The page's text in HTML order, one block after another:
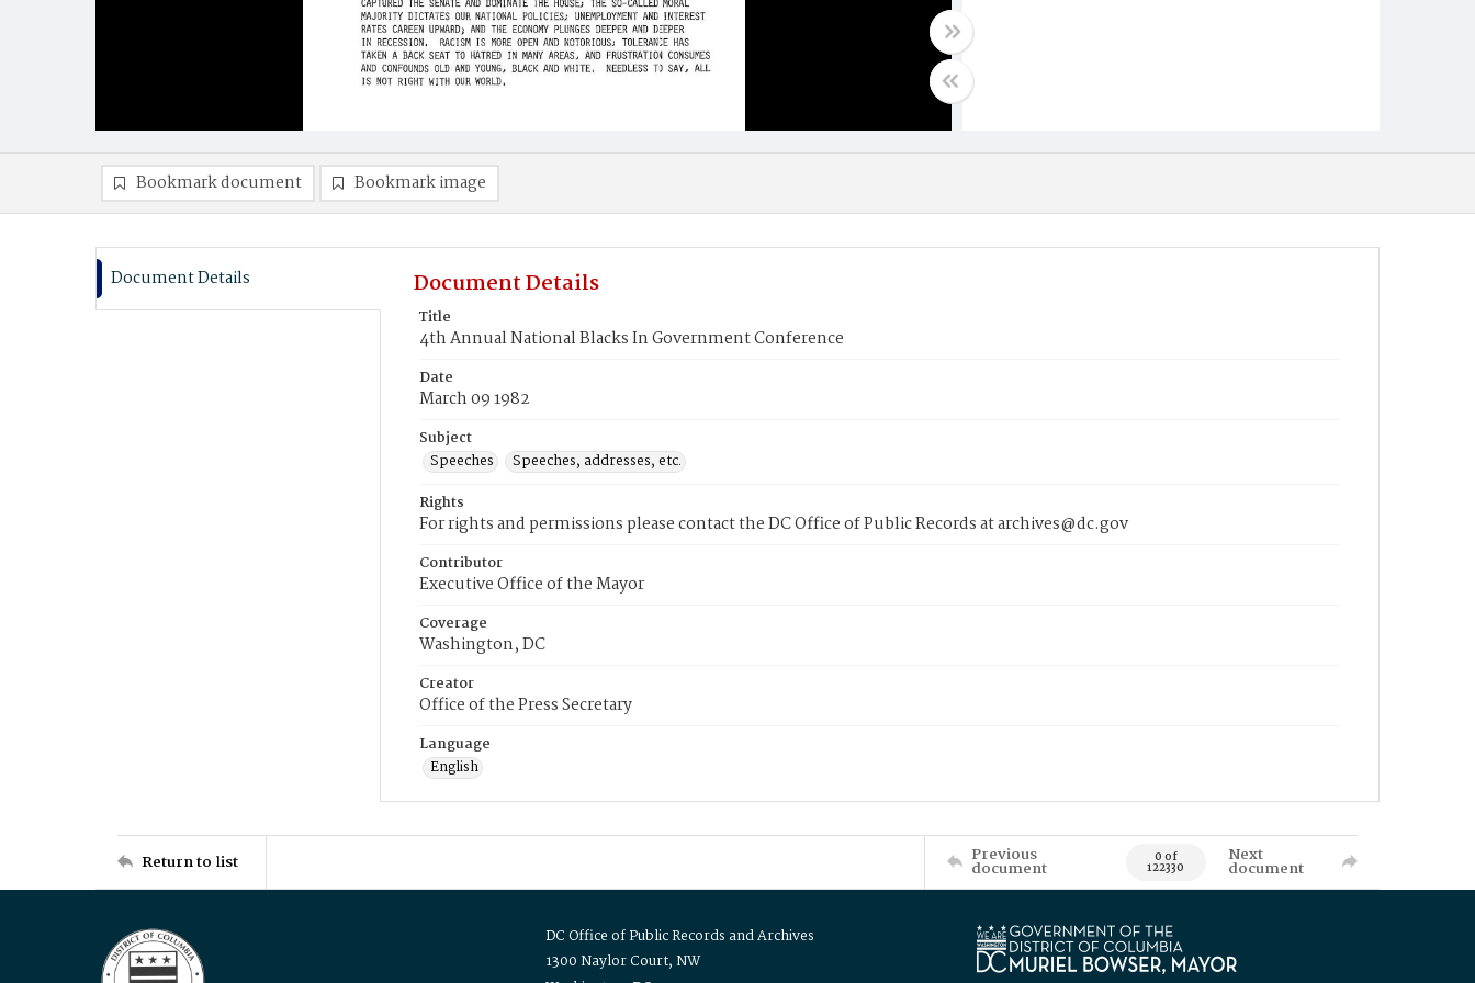
Bookmark document Bookmark image
Document Details Document Details
Title
4th Annual National Blacks In Government Conference
Date
March 09 1982
Subject
Speeches
Speeches, addresses, etc.
Rights
For rights and permissions please contact the DC Office of Public Records at archives@dc.gov
Contributor
Executive Office of the Mayor
Coverage
Washington, DC
Creator
Office of the Press Secretary
Language
English
Return to list Previous
document 0 of
122330
Next
document
DC Office of Public Records and Archives
1300 Naylor Court, NW